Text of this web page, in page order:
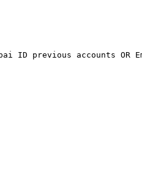
ID previous accounts OR